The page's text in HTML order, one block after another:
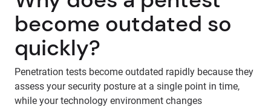
become outdated so
quickly?
Penetration tests become outdated rapidly because they
assess your security posture at a single point in time,
while your technology environment changes